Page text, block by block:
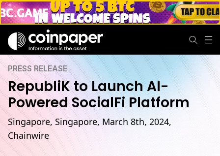
PRESS RELEASE
RepubliK to Launch AI-
Powered SocialFi Platform
Singapore, Singapore, March 8th, 2024,
Chainwire